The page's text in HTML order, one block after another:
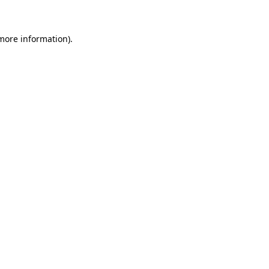
information).